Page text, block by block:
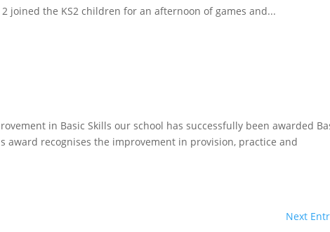
joined the KS2 children for an afternoon of games and...
in Basic Skills our school has successfully been awarded
award recognises the improvement in provision, practice and
Next